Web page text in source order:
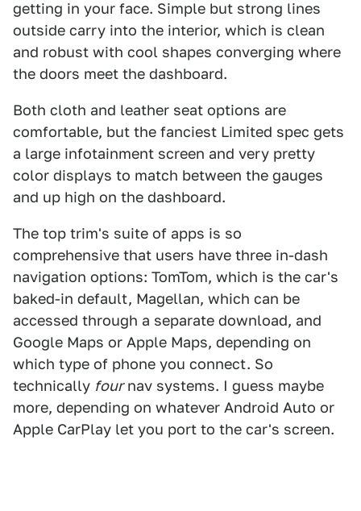
getting in your face. Simple but strong lines
outside carry into the interior, which is clean
and robust with cool shapes converging where
the doors meet the dashboard.
Both cloth and leather seat options are
comfortable, but the fanciest Limited spec gets
a large infotainment screen and very pretty
color displays to match between the gauges
and up high on the dashboard.
The top trim's suite of apps is so
comprehensive that users have three in-dash
navigation options: TomTom, which is the car's
baked-in default, Magellan, which can be
accessed through a separate download, and
Google Maps or Apple Maps, depending on
which type of phone you connect. So
technically fournav systems. I guess maybe
more, depending on whatever Android Auto or
Apple CarPlay let you port to the car's screen.